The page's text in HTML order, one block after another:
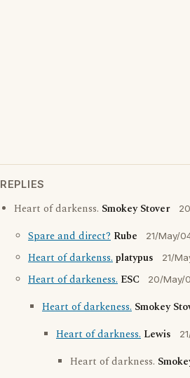
REPLIES
Heart of darkenss. Smokey Stover
Spare and direct? Rube 21/May/
Heart of darkenss.platypus 21/
Heart of darkeness. ESC 20/May/
Heart of darkeness. Smokey
Heart of darkness. Lewis
Heart of darkness.